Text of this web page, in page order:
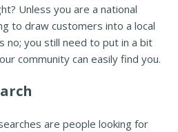
Unless you are a national
to draw customers into a local
you still need to put in a bit
community can easily find you.
are people looking for